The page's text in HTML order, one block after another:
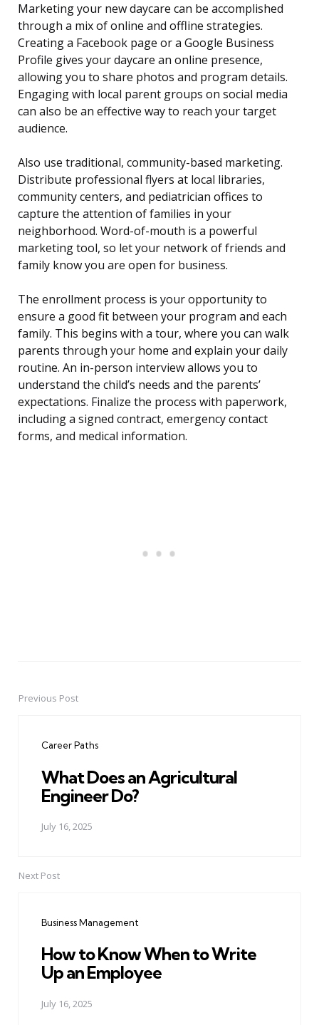
Marketing your new daycare can be accomplished
through a mix of online and offline strategies.
Creating a Facebook page or a Google Business
Profile gives your daycare an online presence,
allowing you to share photos and program details.
Engaging with local parent groups on social media
can also be an effective way to reach your target
audience.
Also use traditional, community-based marketing.
Distribute professional flyers at local libraries,
community centers, and pediatrician offices to
capture the attention of families in your
neighborhood. Word-of-mouth is a powerful
marketing tool, so let your network of friends and
family know you are open for business.
The enrollment process is your opportunity to
ensure a good fit between your program and each
family. This begins with a tour, where you can walk
parents through your home and explain your daily
routine. An in-person interview allows you to
understand the child’s needs and the parents’
expectations. Finalize the process with paperwork,
including a signed contract, emergency contact
forms, and medical information.
PostPrevious Post
Career Paths
What Does an Agricultural
Engineer Do?
July 16, 2025
Next Post
Business Management
How to Know When to Write
Up an Employee
July 16, 2025